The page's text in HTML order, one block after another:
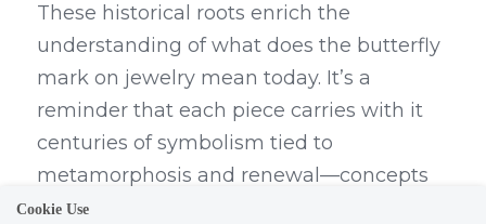
These historical roots enrich the
understanding of what does the butterfly
mark on jewelry mean today. It’s a
reminder that each piece carries with it
centuries of symbolism tied to
metamorphosis and renewal—concepts
closely linked to what does wearing a
Cookie Use